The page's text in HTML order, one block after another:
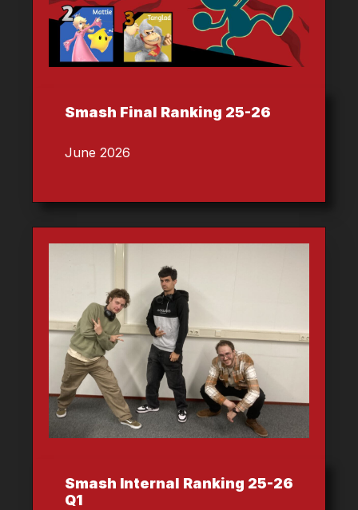
Smash Final Ranking 25-26
June 2026
Smash Internal Ranking 25-26
Q1